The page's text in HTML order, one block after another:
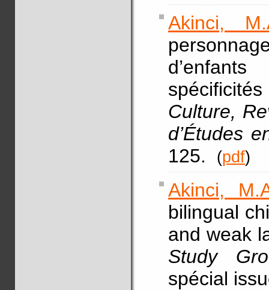
Akinci,
Culture,
d’Études
125.
(pdf)
Akinci,
bilingual
and weak
Study
spécial